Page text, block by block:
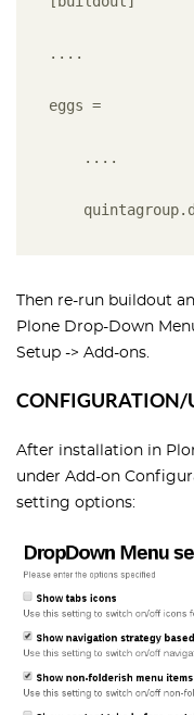
....
eggs =
    ....
Then re-run buildout
Plone Drop-Down
Setup -> Add-ons.
CONFIGURATION/
After installation in
under Add-on
setting options: